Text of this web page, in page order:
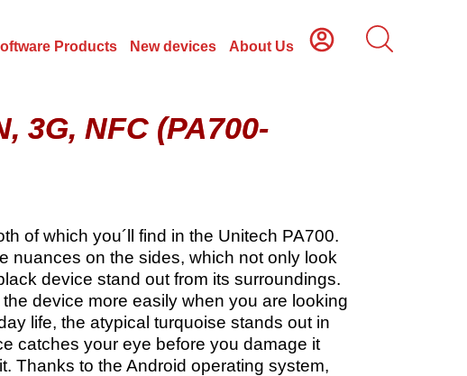
Products New devices About Us
3G, NFC (PA700-
of which you´ll find in the Unitech PA700.
nuances on the sides, which not only look
device stand out from its surroundings.
device more easily when you are looking
life, the atypical turquoise stands out in
catches your eye before you damage it
Thanks to the Android operating system,